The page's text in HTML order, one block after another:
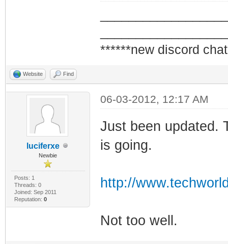
******new discord
Website Find
luciferxe
Newbie
Posts: 1
Threads: 0
Joined: Sep 2011
Reputation: 0
06-03-2012, 12:17 AM
Just been updated.
is going.
http://
Not too well.